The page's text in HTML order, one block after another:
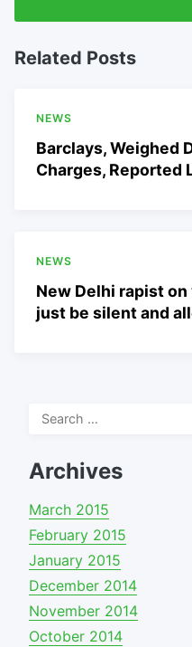
Related Posts
NEWS
Barclays, Weighed
Charges, Reported
NEWS
New Delhi rapist on
just be silent and
Search
Archives
March 2015
February 2015
January 2015
December 2014
November 2014
October 2014